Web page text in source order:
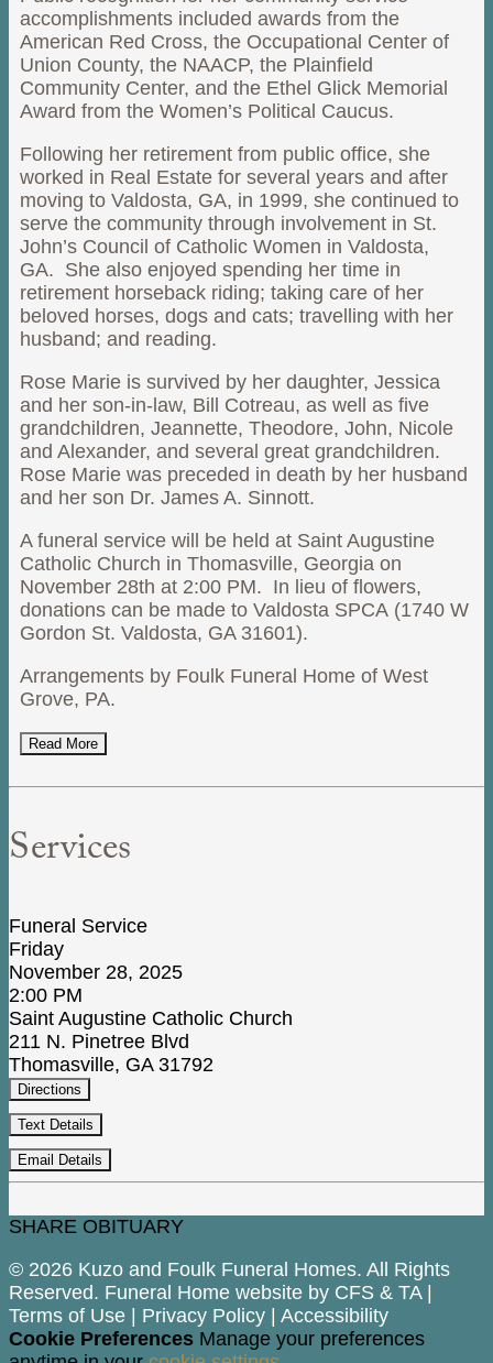
accomplishments included awards from the
American Red Cross, the Occupational Center of
Union County, the NAACP, the Plainfield
Community Center, and the Ethel Glick Memorial
Award from the Women’s Political Caucus.
Following her retirement from public office, she
worked in Real Estate for several years and after
moving to Valdosta, GA, in 1999, she continued to
serve the community through involvement in St.
John’s Council of Catholic Women in Valdosta,
GA. She also enjoyed spending her time in
retirement horseback riding; taking care of her
beloved horses, dogs and cats; travelling with her
husband; and reading.
Rose Marie is survived by her daughter, Jessica
and her son-in-law, Bill Cotreau, as well as five
grandchildren, Jeannette, Theodore, John, Nicole
and Alexander, and several great grandchildren.
Rose Marie was preceded in death by her husband
and her son Dr. James A. Sinnott.
A funeral service will be held at Saint Augustine
Catholic Church in Thomasville, Georgia on
November 28th at 2:00 PM. In lieu of flowers,
donations can be made to Valdosta SPCA (1740 W
Gordon St. Valdosta, GA 31601).
Arrangements by Foulk Funeral Home of West
Grove, PA.
Read More
Services
Funeral Service
Friday
November 28, 2025
2:00 PM
Saint Augustine Catholic Church
211 N. Pinetree Blvd
Thomasville, GA 31792
Directions
Text Details
Email Details
SHARE OBITUARY
© 2026 Kuzo and Foulk Funeral Homes. All Rights
Reserved. Funeral Home website by CFS & TA|
Terms of Use | Privacy Policy | Accessibility
Cookie Preferences Manage your preferences